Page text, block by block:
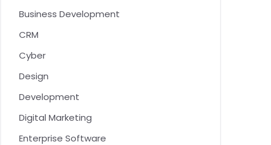
Business Development
CRM
Cyber
Design
Development
Digital Marketing
Enterprise Software